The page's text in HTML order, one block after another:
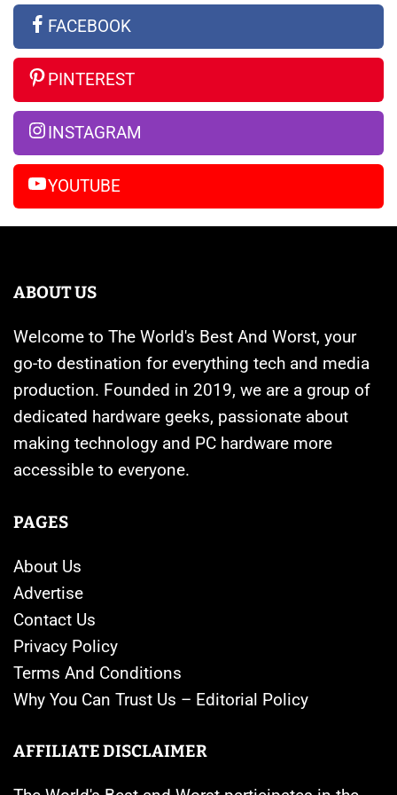
the
Rumors
So
Far
Apple
Watches
Are
Banned
Ultra
vs
iPhone
14
Pro
Max
FACEBOOK
PINTEREST
INSTAGRAM
YOUTUBE
ABOUT US
Welcome to The World's Best And Worst, your
go-to destination for everything tech and media
production. Founded in 2019, we are a group of
dedicated hardware geeks, passionate about
making technology and PC hardware more
accessible to everyone.
PAGES
About Us
Advertise
Contact Us
Privacy Policy
Terms And Conditions
Why You Can Trust Us – Editorial Policy
AFFILIATE DISCLAIMER